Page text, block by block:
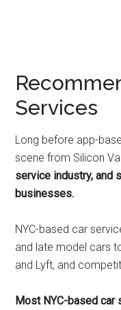
Services
Long before app-
scene from Silicon
service industry, and
businesses.
NYC-based car
and late model cars
and Lyft, and
Most NYC-based car